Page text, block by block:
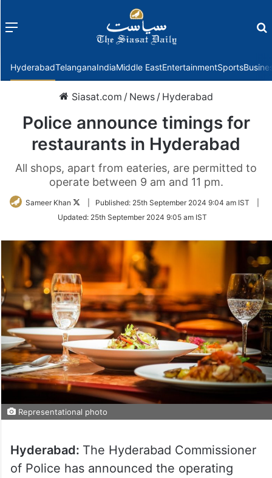
Menu
HyderabadTelanganaIndiaMiddle EastEntertainmentSports
Siasat.com / News / Hyderabad
Police announce timings for
restaurants in Hyderabad
All shops, apart from eateries, are permitted to
operate between 9 am and 11 pm.
Sameer Khan
Follow
Twitter
Published: 25th September 2024 9:04 am IST
Updated: 25th September 2024 9:05 am IST
Representational photo
Hyderabad: The Hyderabad Commissioner
of Police has announced the operating